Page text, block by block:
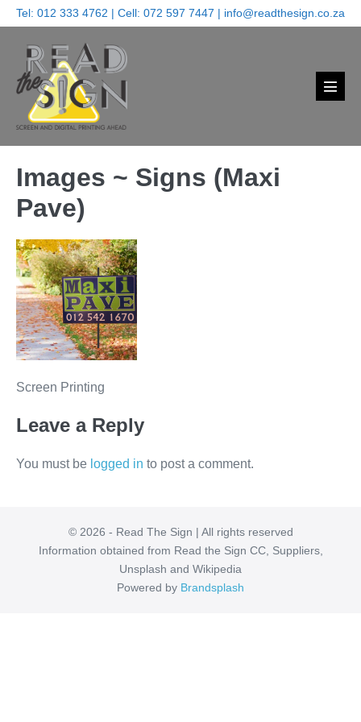
Skip
content
Tel: 012 333 4762 | Cell: 072 597 7447 | info@readthesign.co.za
Menu
Images ~ Signs (Maxi
Pave)
Screen Printing
Leave a Reply
You must be logged in to post a comment.
© 2026 - Read The Sign | All rights reserved
Information obtained from Read the Sign CC, Suppliers,
Unsplash and Wikipedia
Powered by Brandsplash